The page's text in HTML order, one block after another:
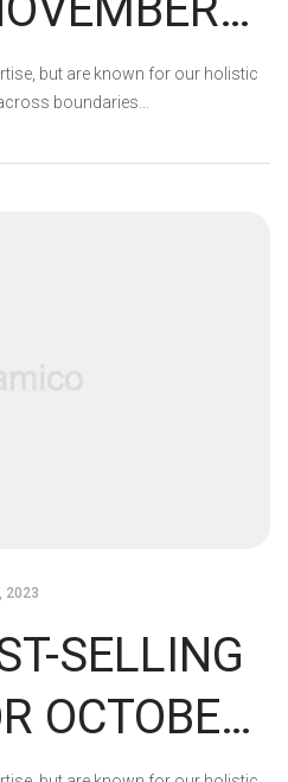
21
but are known for our holistic
boundaries…
2023
SELLING
OCTOBER